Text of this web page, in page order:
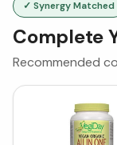
✓ Synergy Matched
Complete
Recommended